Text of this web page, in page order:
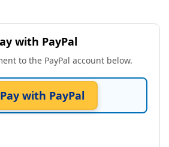
with PayPal
to the PayPal account below.
Pay with PayPal